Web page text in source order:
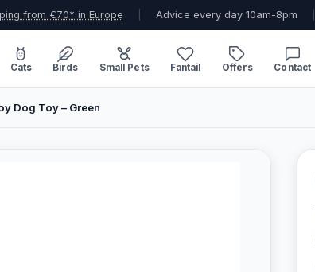
from €70* in Europe Advice every day 10am-8pm
Cats Birds Small Pets Fantail Offers Contact
Dog Toy – Green